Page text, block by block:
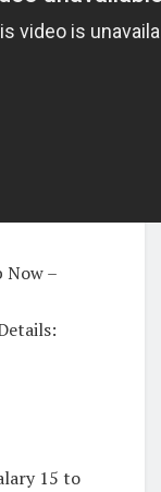
Now –
15 to